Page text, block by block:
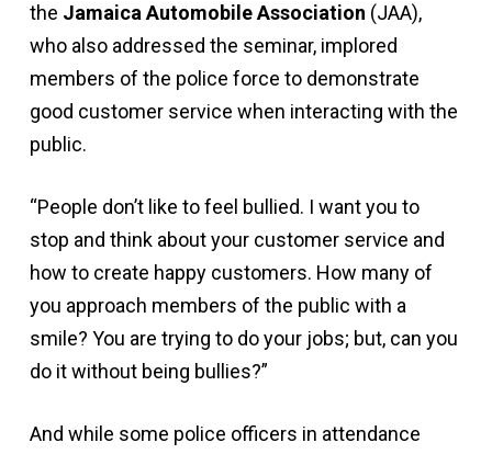
the Jamaica Automobile Association (JAA),
who also addressed the seminar, implored
members of the police force to demonstrate
good customer service when interacting with the
public.
“People don’t like to feel bullied. I want you to
stop and think about your customer service and
how to create happy customers. How many of
you approach members of the public with a
smile? You are trying to do your jobs; but, can you
do it without being bullies?”
And while some police officers in attendance